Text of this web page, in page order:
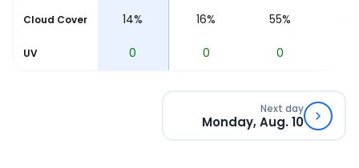
Cloud Cover
6% 14% 16% 55%
UV 0 0 0
Next day
Monday, Aug. 10